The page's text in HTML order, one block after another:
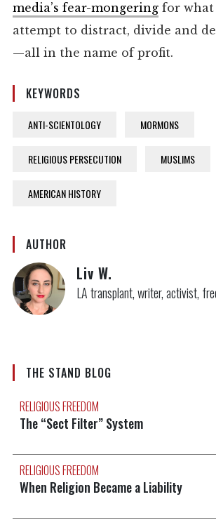
media’s fear-mongeringfor what
attempt to distract, divide and
—all in the name of profit.
KEYWORDS
ANTI-SCIENTOLOGY MORMONS
RELIGIOUS PERSECUTION MUSLIMS
AMERICAN HISTORY
AUTHOR
Liv W.
LA transplant, writer, activist,
THE STAND BLOG
RELIGIOUS FREEDOM
The “Sect Filter” System
RELIGIOUS FREEDOM
When Religion Became a Liability